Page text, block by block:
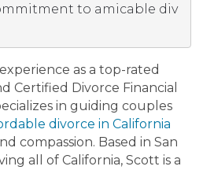
to amicable div
as a top-rated
Certified Divorce Financial
in guiding couples
divorce in California
compassion. Based in San
all of California, Scott is a